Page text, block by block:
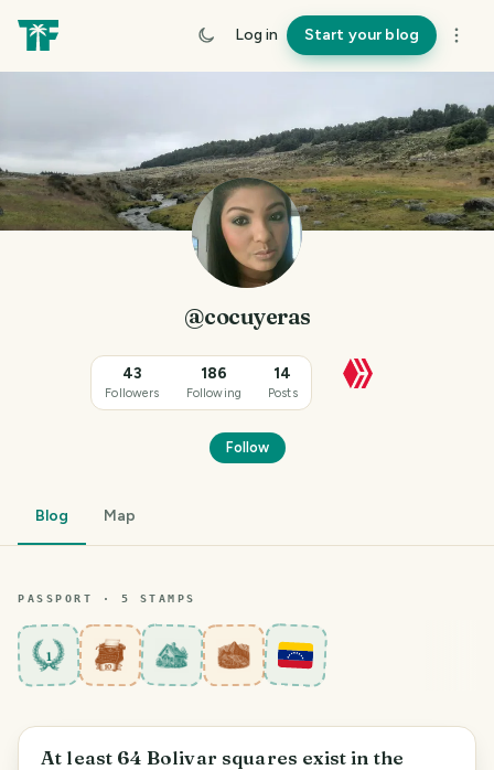
Log in Start your blog
@cocuyeras
43
Followers
186
Following
14
Posts
Follow
Blog Map
PASSPORT · 5 STAMPS
1
Maracay
At least 64 Bolivar squares exist in the